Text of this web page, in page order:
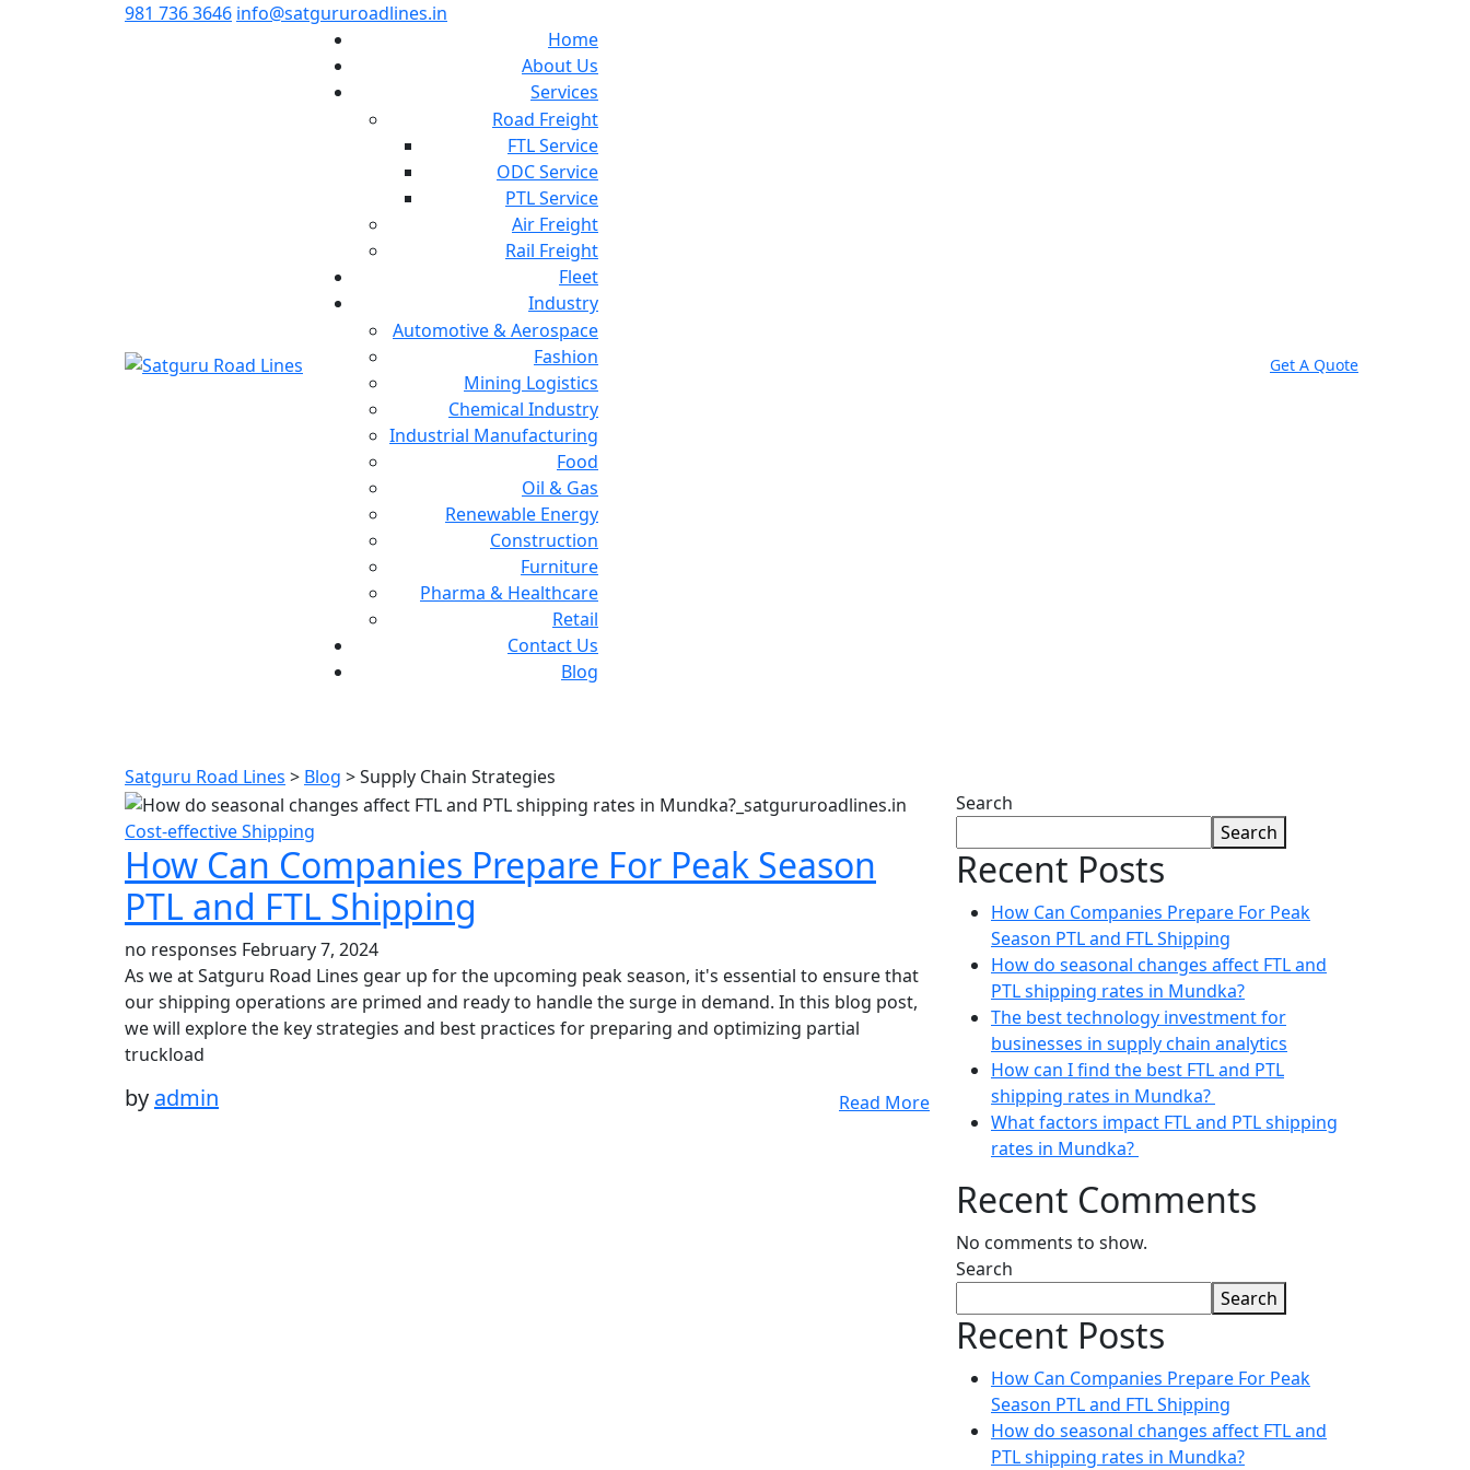
981 736 3646 info@satgururoadlines.in
Home
About Us
Services
Road Freight
FTL Service
ODC Service
PTL Service
Air Freight
Rail Freight
Fleet
Industry
Automotive & Aerospace
Fashion
Mining Logistics
Chemical Industry
Industrial Manufacturing
Food
Oil & Gas
Renewable Energy
Construction
Furniture
Pharma & Healthcare
Retail
Contact Us
Blog
Get A Quote
Satguru Road Lines > Blog >Supply Chain Strategies
Cost-effective Shipping
How Can Companies Prepare For Peak Season
PTL and FTL Shipping
no responses February 7, 2024
As we at Satguru Road Lines gear up for the upcoming peak season, it's essential to ensure that
our shipping operations are primed and ready to handle the surge in demand. In this blog post,
we will explore the key strategies and best practices for preparing and optimizing partial
truckload
by admin Read More
Search
Search
Recent Posts
How Can Companies Prepare For Peak
Season PTL and FTL Shipping
How do seasonal changes affect FTL and
PTL shipping rates in Mundka?
The best technology investment for
businesses in supply chain analytics
How can I find the best FTL and PTL
shipping rates in Mundka?
What factors impact FTL and PTL shipping
rates in Mundka?
Recent Comments
No comments to show.
Search
Search
Recent Posts
How Can Companies Prepare For Peak
Season PTL and FTL Shipping
How do seasonal changes affect FTL and
PTL shipping rates in Mundka?